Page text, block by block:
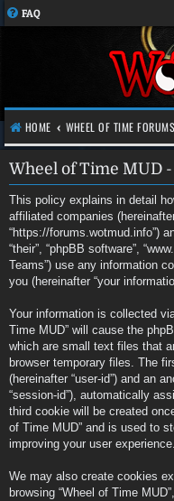
FAQ
HOME WHEEL OF TIME FORUMS
Wheel of Time MUD
This policy explains in detail
affiliated companies (hereinafter
“https://forums.wotmud.info”)
“their”, “phpBB software”,
Teams”) use any information
you (hereinafter “your
Your information is collected
Time MUD” will cause the
which are small text files that
browser temporary files. The
(hereinafter “user-id”) and an
“session-id”), automatically
third cookie will be created
of Time MUD” and is used to
improving your user experience.
We may also create cookies
browsing “Wheel of Time